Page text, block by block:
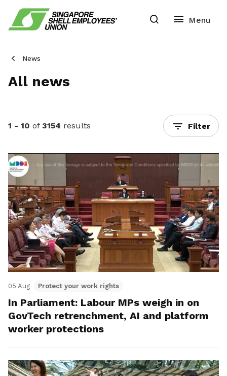
News
All news
1 - 10 of 3154 results Filter
05 Aug Protect your work rights
In Parliament: Labour MPs weigh in on
GovTech retrenchment, AI and platform
worker protections